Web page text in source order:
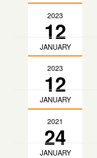
2023
12
JANUARY
2023
12
JANUARY
2021
24
JANUARY